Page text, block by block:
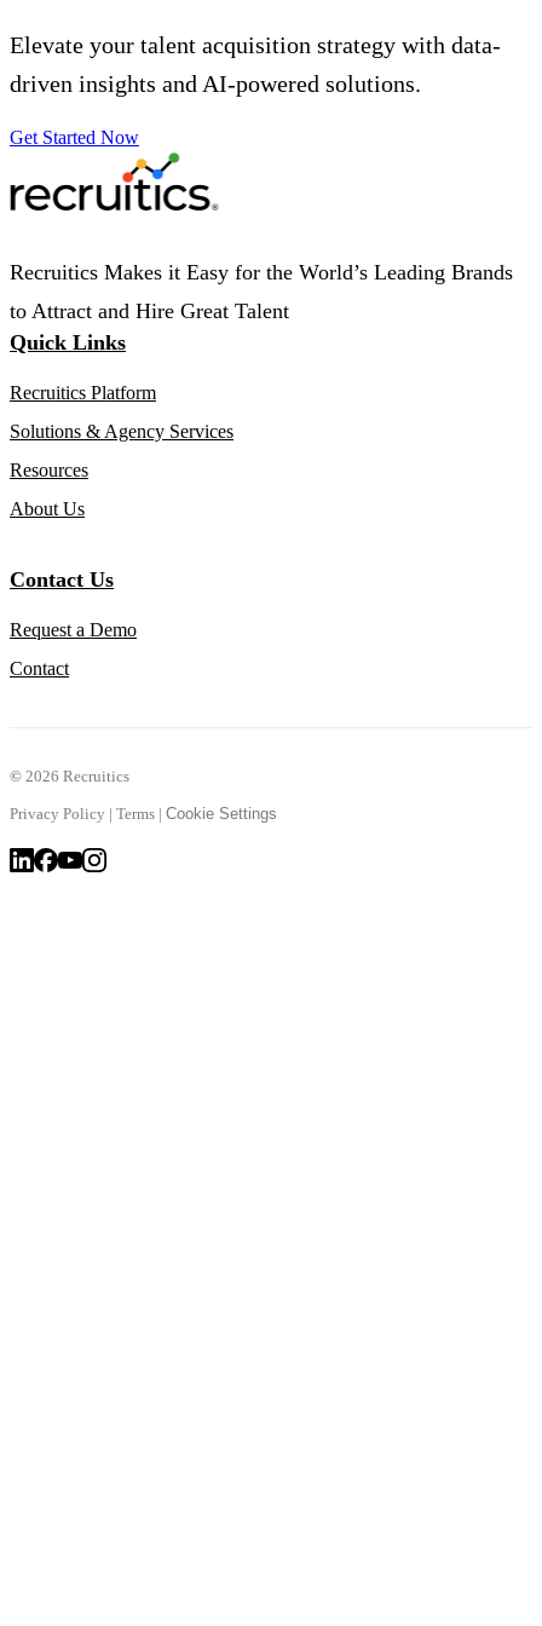
Elevate your talent acquisition strategy with data-
driven insights and AI-powered solutions.
Get Started Now
Recruitics Makes it Easy for the World’s Leading Brands
to Attract and Hire Great Talent
Quick Links
Recruitics Platform
Solutions & Agency Services
Resources
About Us
Contact Us
Request a Demo
Contact
© 2026 Recruitics
Privacy Policy | Terms | Cookie Settings